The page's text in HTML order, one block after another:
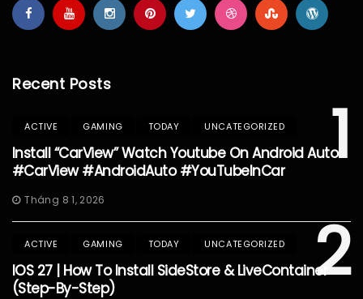
Recent Posts
1
ACTIVE GAMING TODAY UNCATEGORIZED
Install “CarView” Watch Youtube On Android Auto
#CarView #AndroidAuto #YouTubeInCar
Tháng 8 1, 2026
2
ACTIVE GAMING TODAY UNCATEGORIZED
IOS 27 | How To Install SideStore & LiveContainer
(Step-By-Step)